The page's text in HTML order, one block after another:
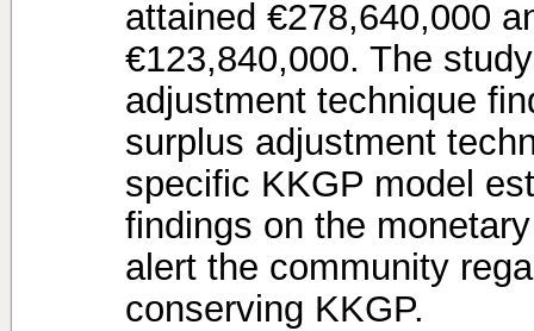
attained €278,640,000
€123,840,000. The
adjustment technique
surplus adjustment
specific KKGP model
findings on the
alert the community
conserving KKGP.